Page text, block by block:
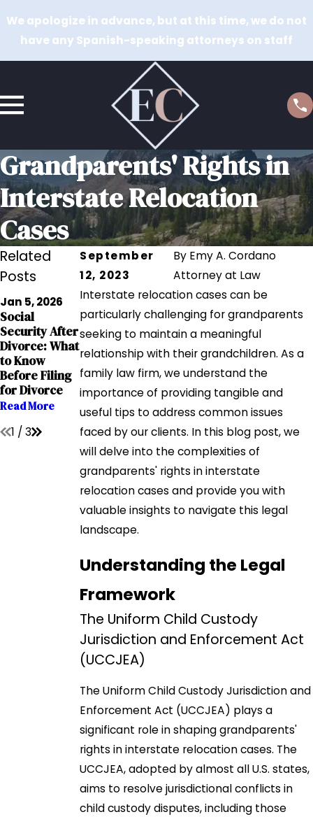
We apologize in advance, but at this time, we do not
have any Spanish-speaking attorneys on staff
Grandparents' Rights in
Interstate Relocation
Cases
September
12, 2023
By Emy A. Cordano
Attorney at Law
Interstate relocation cases can be
particularly challenging for grandparents
seeking to maintain a meaningful
relationship with their grandchildren. As a
family law firm, we understand the
importance of providing tangible and
useful tips to address common issues
faced by our clients. In this blog post, we
will delve into the complexities of
grandparents' rights in interstate
relocation cases and provide you with
valuable insights to navigate this legal
landscape.
Understanding the Legal
Framework
The Uniform Child Custody
Jurisdiction and Enforcement Act
(UCCJEA)
The Uniform Child Custody Jurisdiction and
Enforcement Act (UCCJEA) plays a
significant role in shaping grandparents'
rights in interstate relocation cases. The
UCCJEA, adopted by almost all U.S. states,
aims to resolve jurisdictional conflicts in
child custody disputes, including those
Related
Posts
Jan 5, 2026
Social
Security After
Divorce: What
to Know
Before Filing
for Divorce
Read More
Sep 12, 2023
The Impact of
Addiction on
Child Custody
Cases
Read More
Jul 18, 2023
Navigating
Interstate
Custody
Battles: A
Comprehensi
ve Guide for
Parents
Read More
1 /3